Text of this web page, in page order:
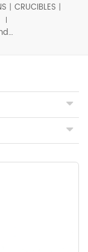
丨CRUCIBLES丨
D5*8mm Aluminum Pans and Lids for SETARAM(Thermal analysis Crucibles)